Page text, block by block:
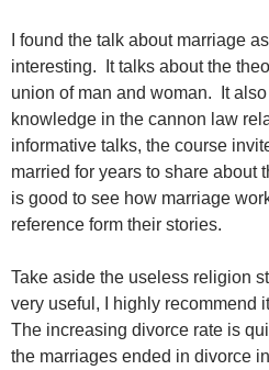
I found the talk about marriage
interesting. It talks about the
union of man and woman. It also
knowledge in the cannon law
informative talks, the course
married for years to share about
is good to see how marriage
reference form their stories.
Take aside the useless religion
very useful, I highly recommend
The increasing divorce rate is
the marriages ended in divorce